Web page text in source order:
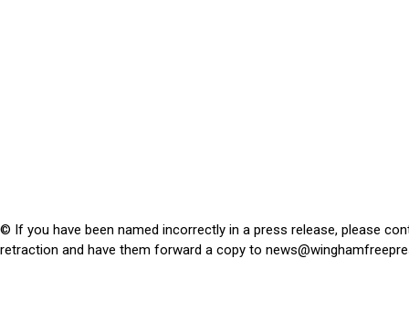
© If you have been named incorrectly in a press release, please
retraction and have them forward a copy to